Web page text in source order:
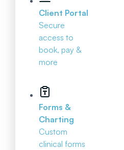
Client Portal
Secure
access to
book, pay &
more
Forms &
Charting
Custom
clinical forms